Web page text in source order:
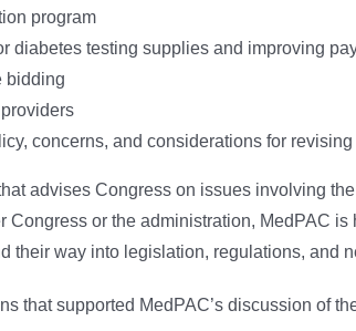
program
diabetes testing supplies and improving
bidding
concerns, and considerations for revising
advises Congress on issues involving
or the administration, MedPAC
their way into legislation, regulations, and
that supported MedPAC’s discussion of